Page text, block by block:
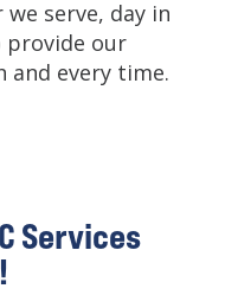
serve, day in
provide our
and every time.
Services